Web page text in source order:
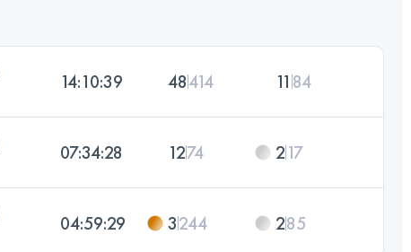
14:10:39 48414 11 84
07:34:28 1274 217
04:59:29 3244 285